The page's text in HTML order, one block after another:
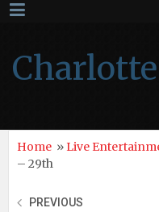
Home » Live
– 29th
PREVIOUS